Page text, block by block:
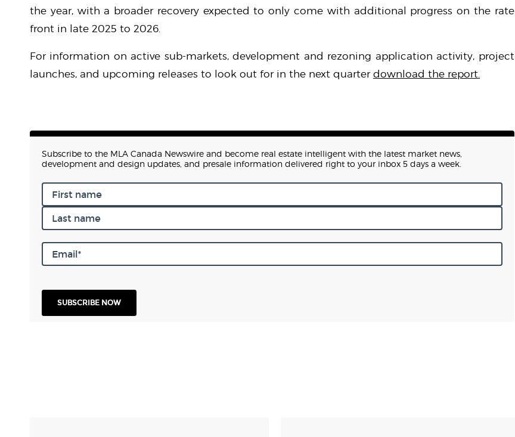
the year, with a broader recovery expected to only come with additional progress on the rate
front in late 2025 to 2026.
For information on active sub-markets, development and rezoning application activity, project
launches, and upcoming releases to look out for in the next quarter download the report.